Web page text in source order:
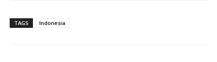
TAGS Indonesia